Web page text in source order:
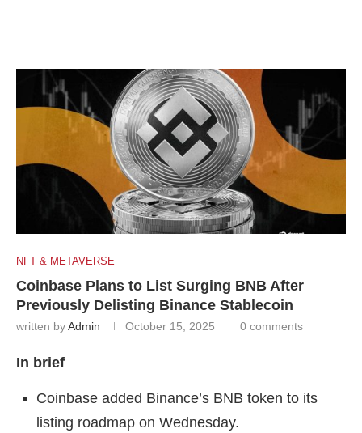
NFT & METAVERSE
Coinbase Plans to List Surging BNB After
Previously Delisting Binance Stablecoin
written byAdmin October 15, 2025 0 comments
In brief
Coinbase added Binance’s BNB token to its
listing roadmap on Wednesday.